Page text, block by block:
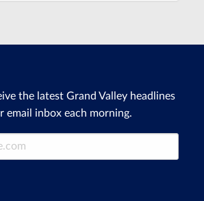
the latest Grand Valley headlines
email inbox each morning.